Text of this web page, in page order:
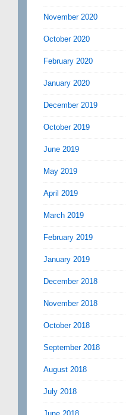
November 2020
October 2020
February 2020
January 2020
December 2019
October 2019
June 2019
May 2019
April 2019
March 2019
February 2019
January 2019
December 2018
November 2018
October 2018
September 2018
August 2018
July 2018